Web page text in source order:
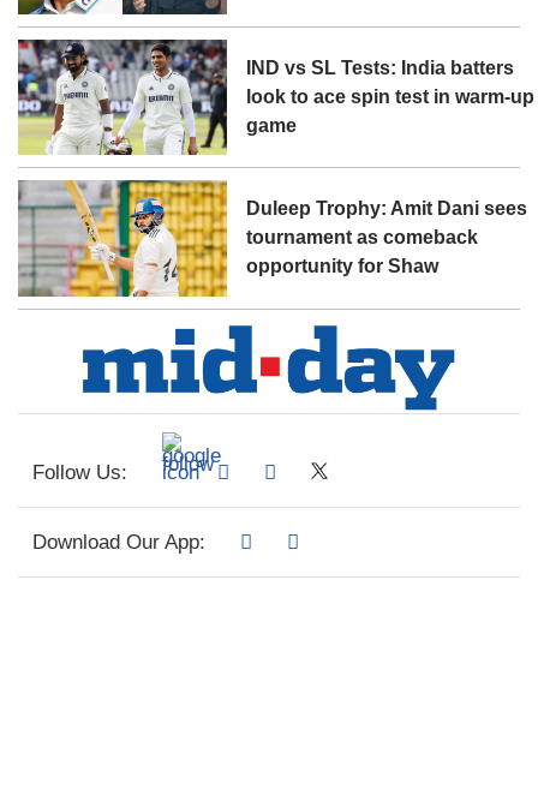
IND vs SL Tests: India batters
look to ace spin test in warm-up
game
Duleep Trophy: Amit Dani sees
tournament as comeback
opportunity for Shaw
Follow Us:
Download Our App: